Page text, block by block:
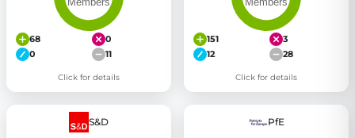
68
0
0
11
Click for details
151
3
12
28
Click for details
S&D PfE